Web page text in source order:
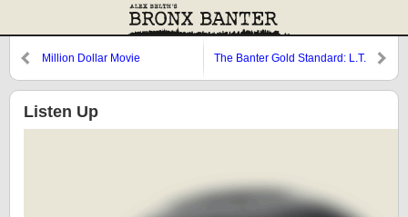
Million Dollar Movie
The Banter Gold Standard: L.T.
Listen Up